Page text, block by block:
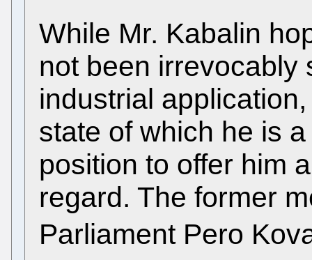
While Mr. Kabalin
not been irrevocably
industrial
state of which he is
position to offer him
regard. The former
Parliament Pero